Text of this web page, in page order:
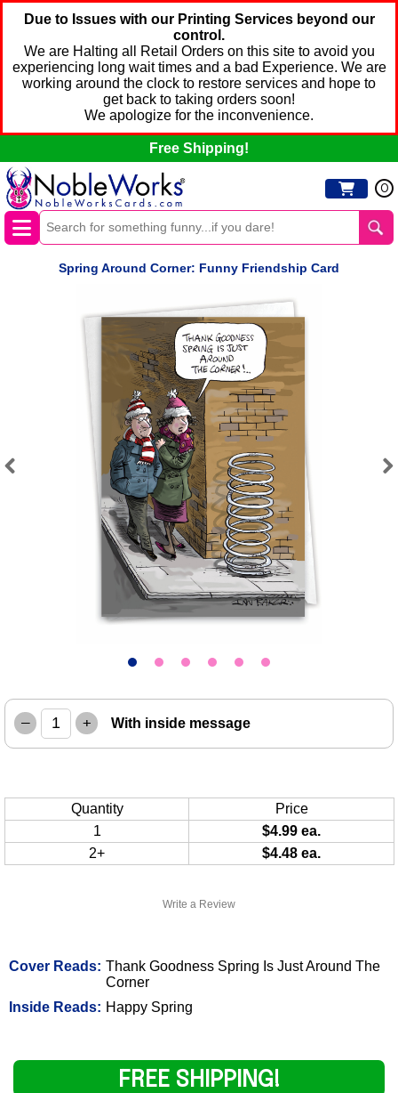
Due to Issues with our Printing Services beyond our
control.
We are Halting all Retail Orders on this site to avoid you
experiencing long wait times and a bad Experience. We are
working around the clock to restore services and hope to
get back to taking orders soon!
We apologize for the inconvenience.
Free Shipping!
0
Spring Around Corner: Funny Friendship Card
Write a Review
Cover Reads: Thank Goodness Spring Is Just Around The
Corner
Inside Reads: Happy Spring
– + With inside message
Quantity
Price
1
$4.99 ea.
2+
$4.48 ea.
FREE SHIPPING!